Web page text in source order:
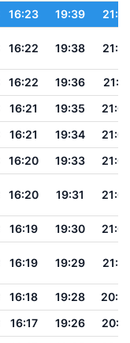
16:23 19:39
21:14
16:22 19:38 21:13
16:22 19:36
21:11
16:21 19:35
16:21 19:34
16:20 19:33
16:20 19:31
16:19 19:30
16:19 19:29 21:01
16:18 19:28
16:17 19:26